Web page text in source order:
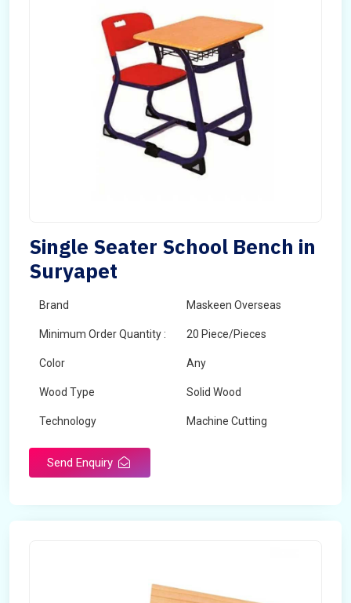
Single Seater School Bench in
Suryapet
Brand Maskeen Overseas
Minimum Order Quantity : 20 Piece/Pieces
Color Any
Wood Type Solid Wood
Technology Machine Cutting
Send Enquiry